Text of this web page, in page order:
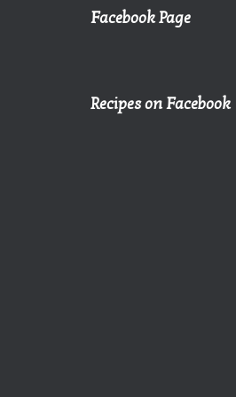
Facebook Page
Recipes on Facebook